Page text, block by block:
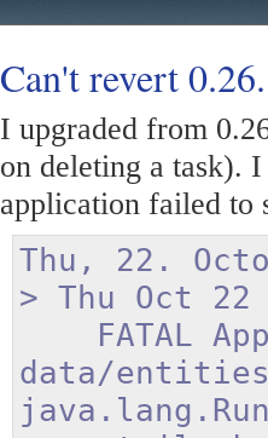
Can't revert
I upgraded from
on deleting a task).
application failed to
Thu, 22.
> Thu Oct 22
FATAL
data/